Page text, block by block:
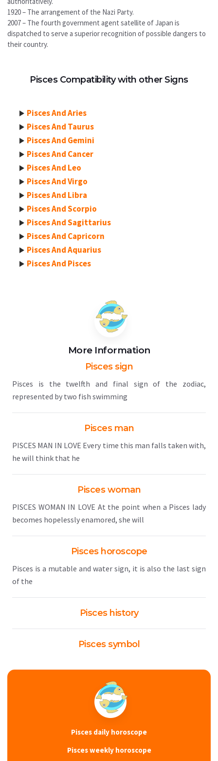
1920 – The arrangement of the Nazi Party.
2007 – The fourth government agent satellite of Japan is
dispatched to serve a superior recognition of possible dangers to
their country.
Pisces Compatibility with other Signs
Pisces And Aries
Pisces And Taurus
Pisces And Gemini
Pisces And Cancer
Pisces And Leo
Pisces And Virgo
Pisces And Libra
Pisces And Scorpio
Pisces And Sagittarius
Pisces And Capricorn
Pisces And Aquarius
Pisces And Pisces
More Information
Pisces sign
Pisces is the twelfth and final sign of the zodiac,
represented by two fish swimming
Pisces man
PISCES MAN IN LOVE Every time this man falls taken with,
he will think that he
Pisces woman
PISCES WOMAN IN LOVE At the point when a Pisces lady
becomes hopelessly enamored, she will
Pisces horoscope
Pisces is a mutable and water sign, it is also the last sign
of the
Pisces history
Pisces symbol
Pisces daily horoscope
Pisces weekly horoscope